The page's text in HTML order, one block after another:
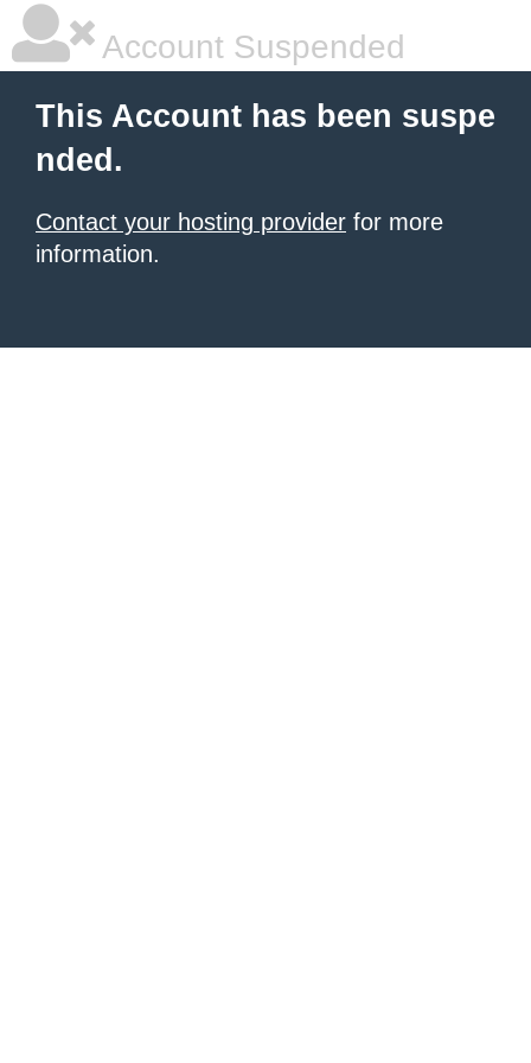
Account Suspended
This Account has been suspe
nded.
Contact your hosting provider for more
information.